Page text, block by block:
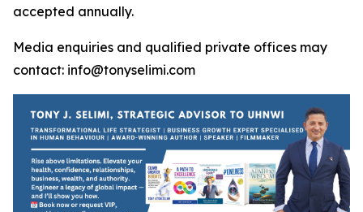
accepted annually.
Media enquiries and qualified private offices may
contact: info@tonyselimi.com